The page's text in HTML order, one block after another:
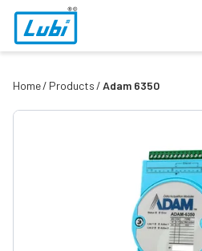
Home Products Adam 6350